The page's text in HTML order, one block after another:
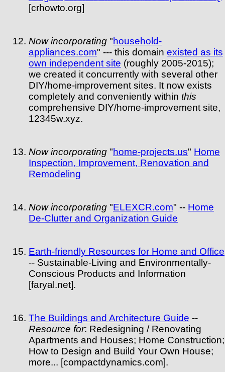
[crhowto.org]
Now incorporating "household-
appliances.com" --- this domain existed as its
own independent site (roughly 2005-2015);
we created it concurrently with several other
DIY/home-improvement sites. It now exists
completely and conveniently within this
comprehensive DIY/home-improvement site,
12345w.xyz.
Now incorporating "home-projects.us" Home
Inspection, Improvement, Renovation and
Remodeling
Now incorporating "ELEXCR.com" -- Home
De-Clutter and Organization Guide
Earth-friendly Resources for Home and Office
-- Sustainable-Living and Environmentally-
Conscious Products and Information
[faryal.net].
The Buildings and Architecture Guide --
Resource for: Redesigning / Renovating
Apartments and Houses; Home Construction;
How to Design and Build Your Own House;
more... [compactdynamics.com].